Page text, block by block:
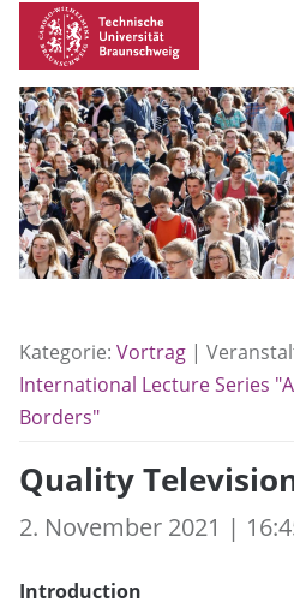
Kategorie: Vortrag |
International Lecture Series
Borders"
Quality
2. November 2021 |
Introduction